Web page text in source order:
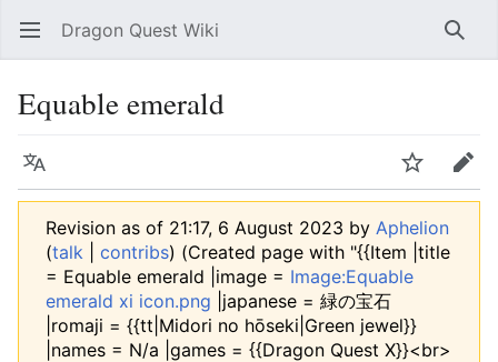
Open main menu Dragon Quest Wiki
Equable emerald
Language Edit
Revision as of 21:17, 6 August 2023 by Aphelion
(talk contribs) (Created page with "{{Item |title
= Equable emerald |image = Image:Equable
emerald xi icon.png |japanese = 緑の宝石
|romaji = {{tt|Midori no hōseki|Green jewel}}
|names = N/a |games = {{Dragon Quest X}}<br>